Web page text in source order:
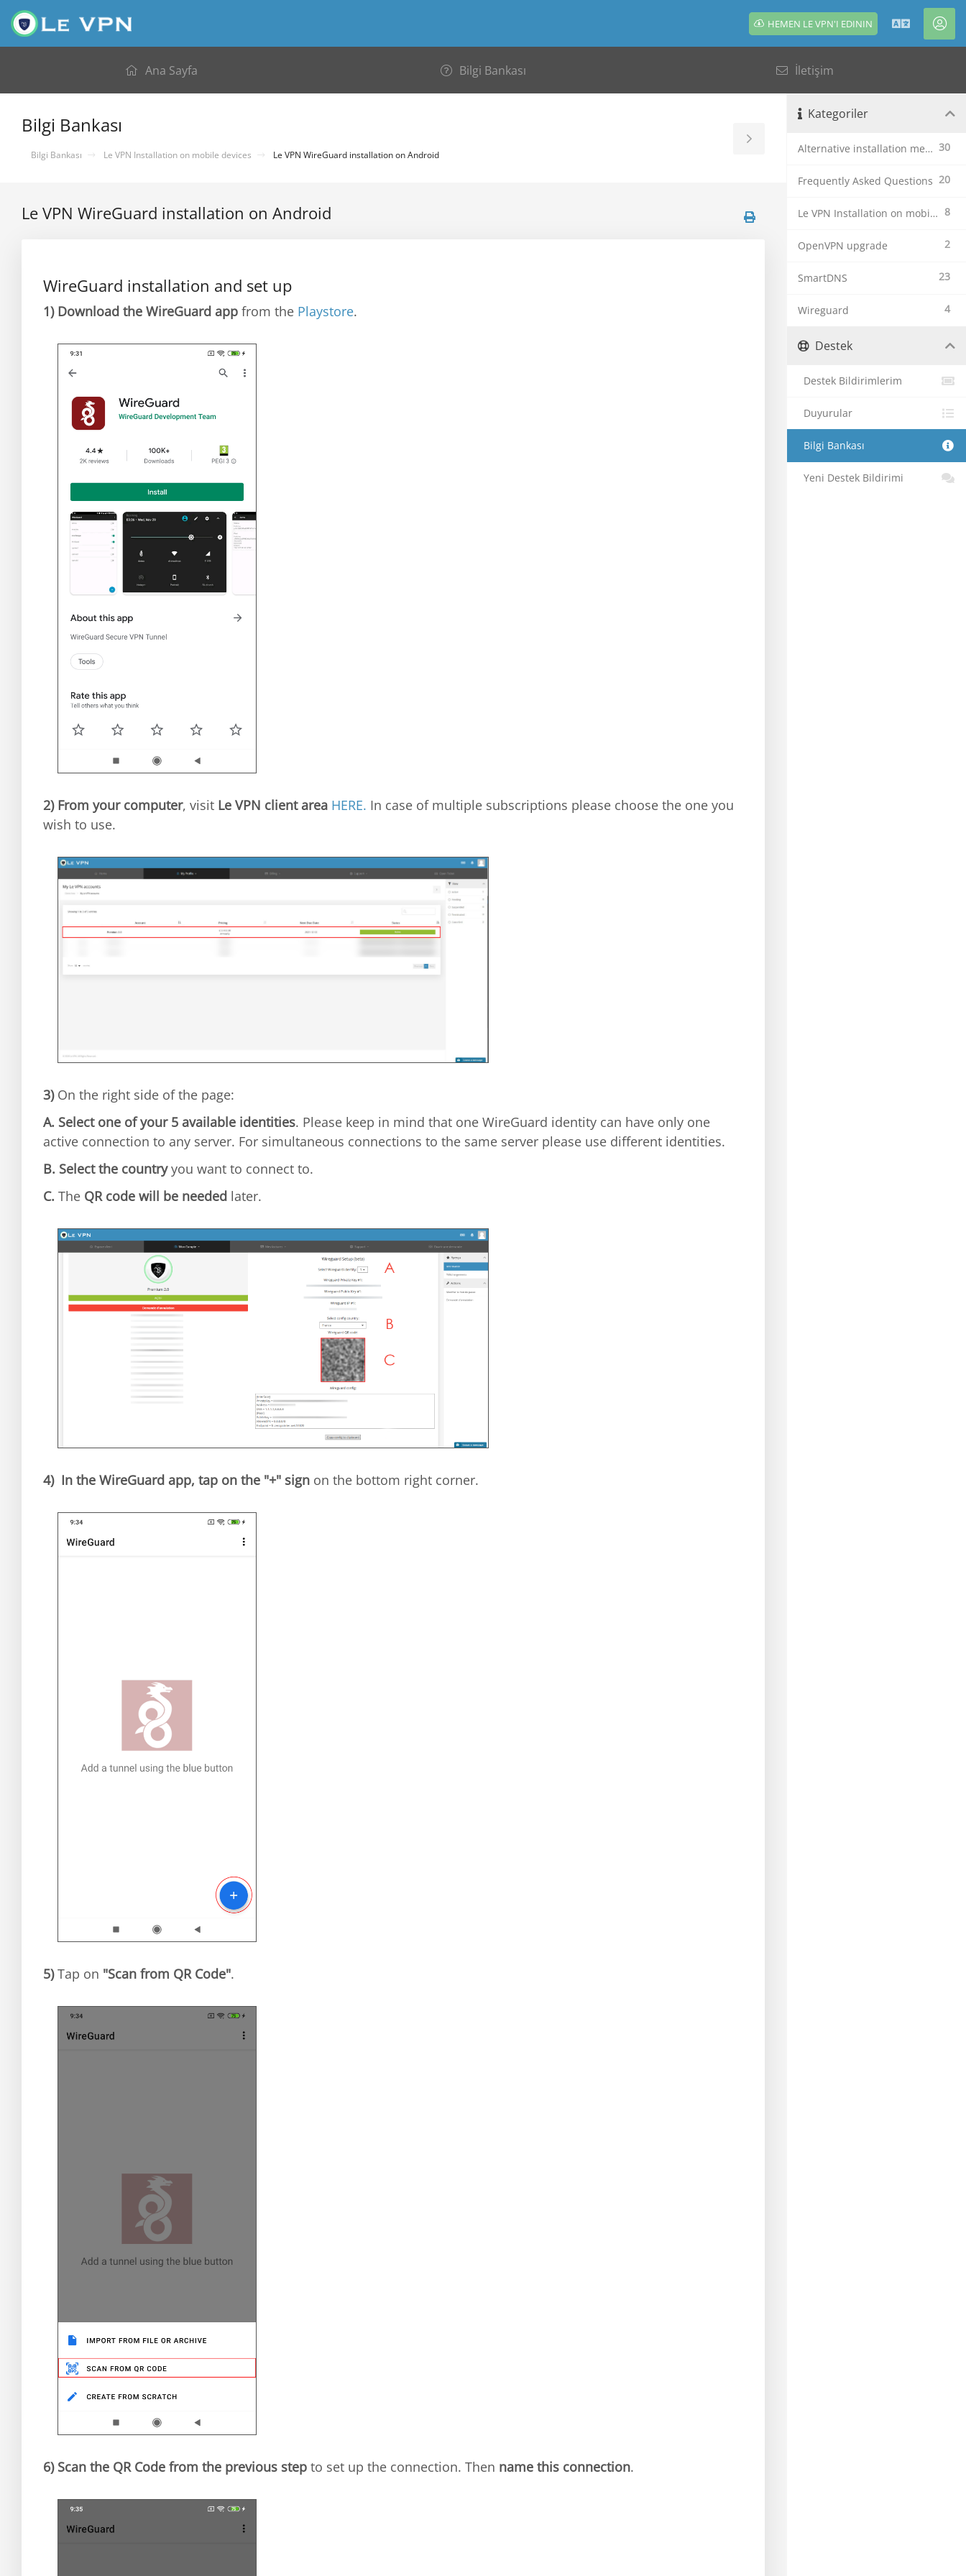
HEMEN LE VPN'I EDININ Türkçe
Ana Sayfa Bilgi Bankası İletişim
Bilgi Bankası
Bilgi Bankası Le VPN Installation on mobile devices Le VPN WireGuard installation on Android
Toggle
Sidebar
Le VPN WireGuard installation on Android
WireGuard installation and set up
1) Download the WireGuard app from the Playstore.
2) From your computer, visit Le VPN client area HERE. In case of multiple subscriptions please choose the one you
wish to use.
3)On the right side of the page:
A. Select one of your 5 available identities. Please keep in mind that one WireGuard identity can have only one
active connection to any server. For simultaneous connections to the same server please use different identities.
B. Select the countryyou want to connect to.
C. The QR code will be needed later.
4) In the WireGuard app, tap on the "+" sign on the bottom right corner.
5)Tap on "Scan from QR Code".
6) Scan the QR Code from the previous step to set up the connection. Then name this connection.
Kategoriler
30
Alternative installation methods
20
Frequently Asked Questions
8
Le VPN Installation on mobile devices
2
OpenVPN upgrade
23
SmartDNS
4
Wireguard
Destek
Destek Bildirimlerim
Duyurular
Bilgi Bankası
Yeni Destek Bildirimi